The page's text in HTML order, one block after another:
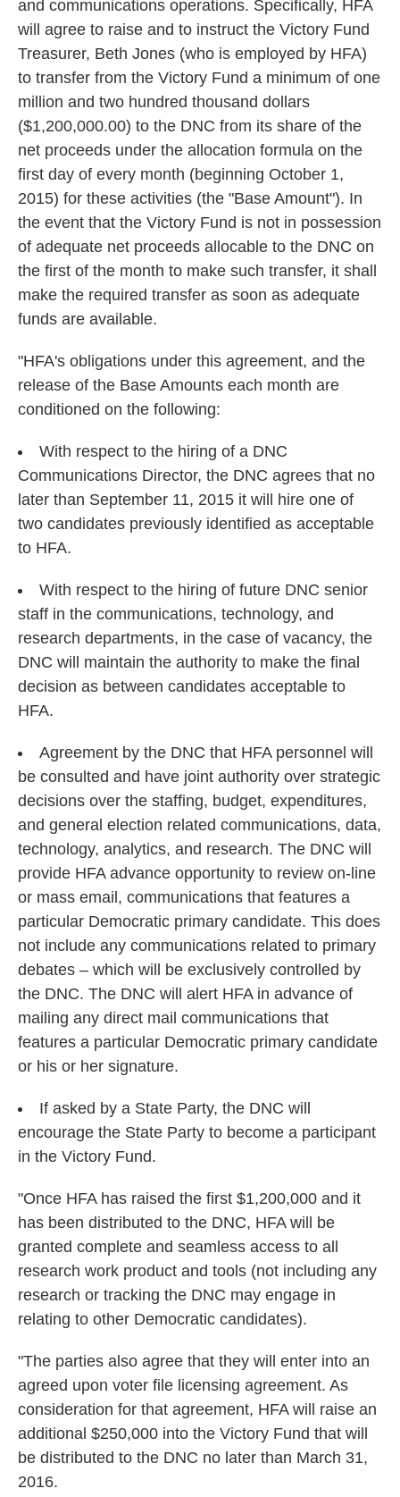
and communications operations. Specifically, HFA
will agree to raise and to instruct the Victory Fund
Treasurer, Beth Jones (who is employed by HFA)
to transfer from the Victory Fund a minimum of one
million and two hundred thousand dollars
($1,200,000.00) to the DNC from its share of the
net proceeds under the allocation formula on the
first day of every month (beginning October 1,
2015) for these activities (the "Base Amount"). In
the event that the Victory Fund is not in possession
of adequate net proceeds allocable to the DNC on
the first of the month to make such transfer, it shall
make the required transfer as soon as adequate
funds are available.
"HFA's obligations under this agreement, and the
release of the Base Amounts each month are
conditioned on the following:
With respect to the hiring of a DNC
Communications Director, the DNC agrees that no
later than September 11, 2015 it will hire one of
two candidates previously identified as acceptable
to HFA.
With respect to the hiring of future DNC senior
staff in the communications, technology, and
research departments, in the case of vacancy, the
DNC will maintain the authority to make the final
decision as between candidates acceptable to
HFA.
Agreement by the DNC that HFA personnel will
be consulted and have joint authority over strategic
decisions over the staffing, budget, expenditures,
and general election related communications, data,
technology, analytics, and research. The DNC will
provide HFA advance opportunity to review on-line
or mass email, communications that features a
particular Democratic primary candidate. This does
not include any communications related to primary
debates – which will be exclusively controlled by
the DNC. The DNC will alert HFA in advance of
mailing any direct mail communications that
features a particular Democratic primary candidate
or his or her signature.
If asked by a State Party, the DNC will
encourage the State Party to become a participant
in the Victory Fund.
"Once HFA has raised the first $1,200,000 and it
has been distributed to the DNC, HFA will be
granted complete and seamless access to all
research work product and tools (not including any
research or tracking the DNC may engage in
relating to other Democratic candidates).
"The parties also agree that they will enter into an
agreed upon voter file licensing agreement. As
consideration for that agreement, HFA will raise an
additional $250,000 into the Victory Fund that will
be distributed to the DNC no later than March 31,
2016.